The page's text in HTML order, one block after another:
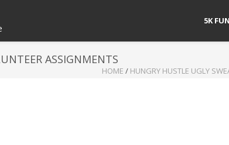
5K
ASSIGNMENTS
HOME / HUNGRY HUSTLE UGLY